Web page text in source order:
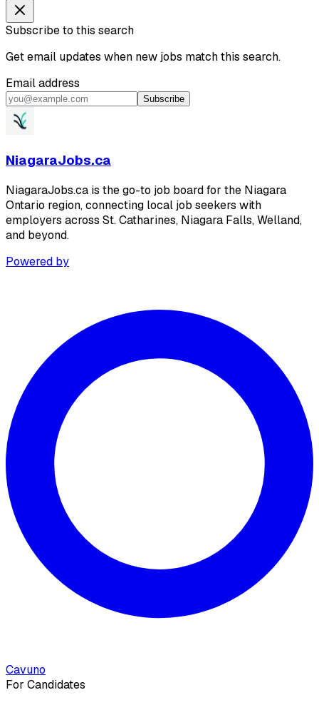
Subscribe to this search
Get email updates when new jobs match this search.
Email address
Subscribe
NiagaraJobs.ca
NiagaraJobs.ca is the go-to job board for the Niagara
Ontario region, connecting local job seekers with
employers across St. Catharines, Niagara Falls, Welland,
and beyond.
Powered by
Cavuno
For Candidates